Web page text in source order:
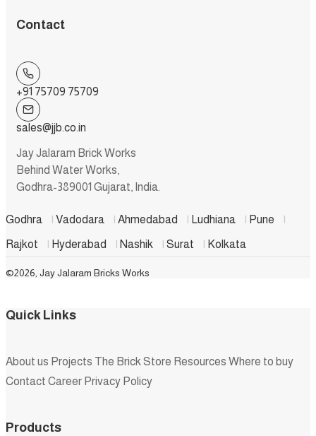
Contact
+91 75709 75709
sales@jjb.co.in
Jay Jalaram Brick Works
Behind Water Works,
Godhra-389001 Gujarat, India.
Godhra | Vadodara | Ahmedabad | Ludhiana | Pune |
Rajkot | Hyderabad | Nashik | Surat | Kolkata
©2026, Jay Jalaram Bricks Works
Quick Links
About us Projects The Brick Store Resources Where to buy
Contact Career Privacy Policy
Products